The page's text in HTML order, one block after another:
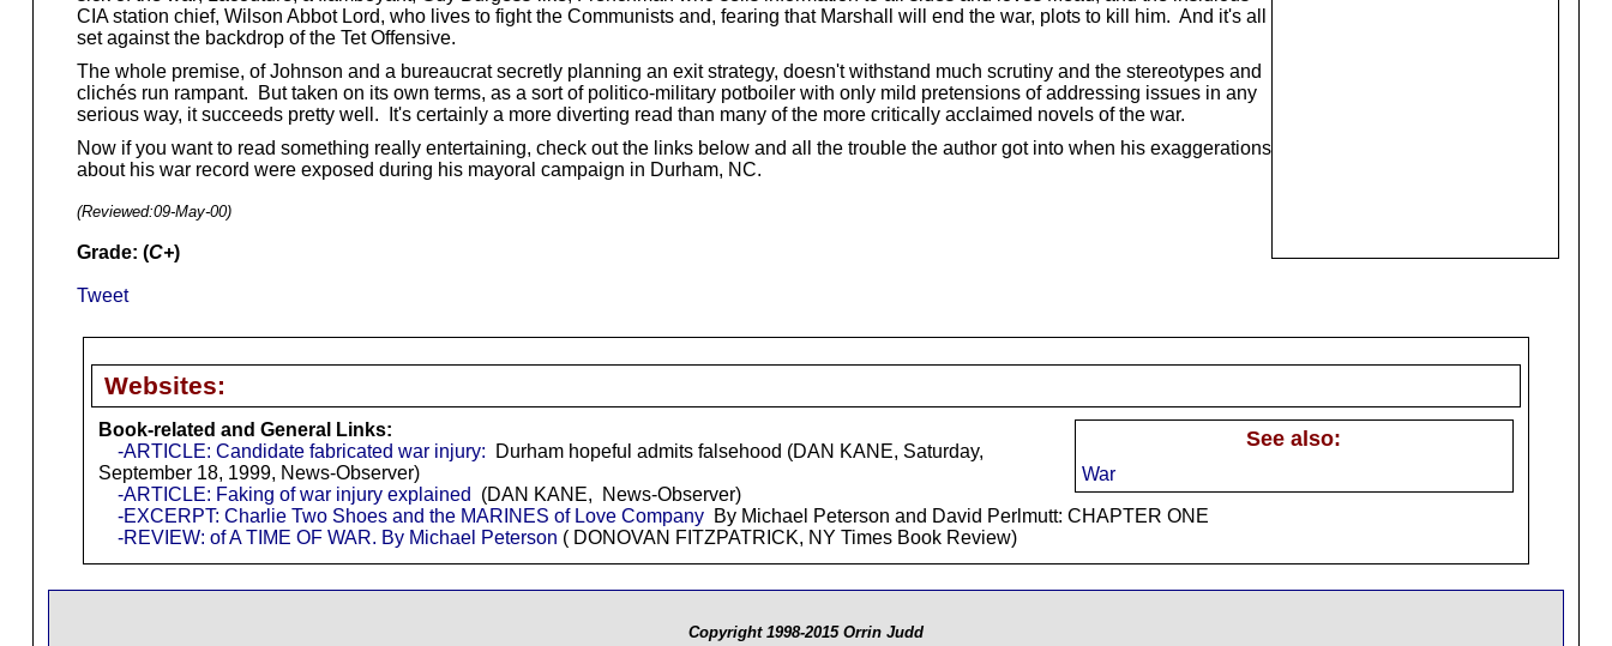
CIA station chief, Wilson Abbot Lord, who lives to fight the Communists and, fearing that Marshall will end the war, plots to kill him. And it's all
set against the backdrop of the Tet Offensive.
The whole premise, of Johnson and a bureaucrat secretly planning an exit strategy, doesn't withstand much scrutiny and the stereotypes and
clichés run rampant. But taken on its own terms, as a sort of politico-military potboiler with only mild pretensions of addressing issues in any
serious way, it succeeds pretty well. It's certainly a more diverting read than many of the more critically acclaimed novels of the war.
Now if you want to read something really entertaining, check out the links below and all the trouble the author got into when his exaggerations
about his war record were exposed during his mayoral campaign in Durham, NC.
(Reviewed:09-May-00)
Grade: (C+)
Tweet
Websites:
See also:
War
Book-related and General Links:
-ARTICLE: Candidate fabricated war injury: Durham hopeful admits falsehood (DAN KANE, Saturday,
September 18, 1999, News-Observer)
-ARTICLE: Faking of war injury explained
(DAN KANE, News-Observer)
-EXCERPT: Charlie Two Shoes and the MARINES of Love CompanyBy Michael Peterson and David Perlmutt: CHAPTER ONE
-REVIEW: of A TIME OF WAR. By Michael Peterson ( DONOVAN FITZPATRICK, NY Times Book Review)
Copyright 1998-2015 Orrin Judd